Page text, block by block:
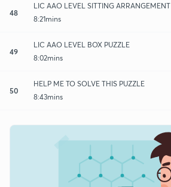
48
LIC AAO LEVEL SITTING ARRANGEMENT
8:21mins
49
LIC AAO LEVEL BOX PUZZLE
8:02mins
50
HELP ME TO SOLVE THIS PUZZLE
8:43mins